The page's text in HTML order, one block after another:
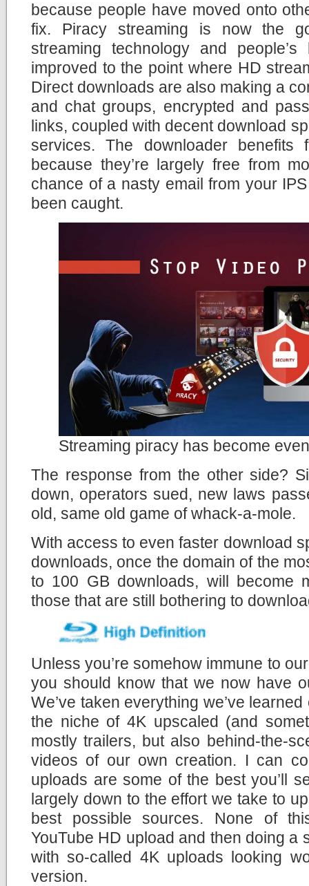
because people have moved onto
fix. Piracy streaming is now the
streaming technology and
improved to the point where HD
Direct downloads are also making a
and chat groups, encrypted and
links, coupled with decent download
services. The downloader benefits
because they’re largely free from
chance of a nasty email from your
been caught.
Streaming piracy has become
The response from the other side?
down, operators sued, new laws
old, same old game of whack-a-mole.
With access to even faster download
downloads, once the domain of the
to 100 GB downloads, will become
those that are still bothering to
Unless you’re somehow immune to
you should know that we now have
We’ve taken everything we’ve
the niche of 4K upscaled (and
mostly trailers, but also behind-the-
videos of our own creation. I can
uploads are some of the best you’ll
largely down to the effort we take to
best possible sources. None of
YouTube HD upload and then doing a
with so-called 4K uploads looking
version.